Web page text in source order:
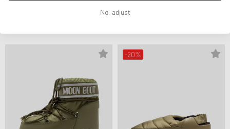
MB ICON NYLON
-20%
No, adjust